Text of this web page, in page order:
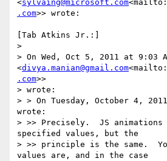
<sylvaing@microsoft.com<mailto:
.com>> wrote:
[Tab Atkins Jr.:]
>
> On Wed, Oct 5, 2011 at 9:03
<divya.manian@gmail.com<mailto:
.com>>
> wrote:
> > On Tuesday, October 4,
wrote:
> >> Precisely.  JS animations
specified values, but the
> >> principle is the same.
values are, and in the case